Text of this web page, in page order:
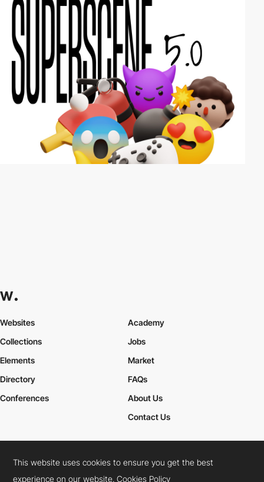
Websites
Collections
Elements
Academy
Jobs
Market
Directory
Conferences
FAQs
About Us
Contact Us
Cookies PolicyLegal TermsPrivacy Policy
This website uses cookies to ensure you get the best
experience on our website.Cookies Policy